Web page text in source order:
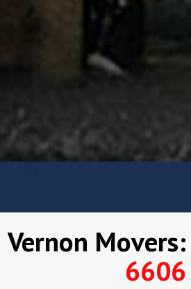
Vernon Movers:
6606